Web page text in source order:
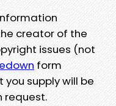
creator of the
issues (not
form
supply will be
request.